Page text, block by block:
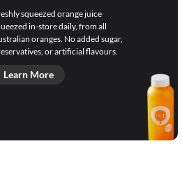
squeezed orange juice
in-store daily, from all
oranges. No added sugar,
or artificial flavours.
Learn More